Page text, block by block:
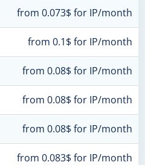
from 0.073$ for IP/month
from 0.1$ for IP/month
from 0.08$ for IP/month
from 0.08$ for IP/month
from 0.08$ for IP/month
from 0.083$ for IP/month